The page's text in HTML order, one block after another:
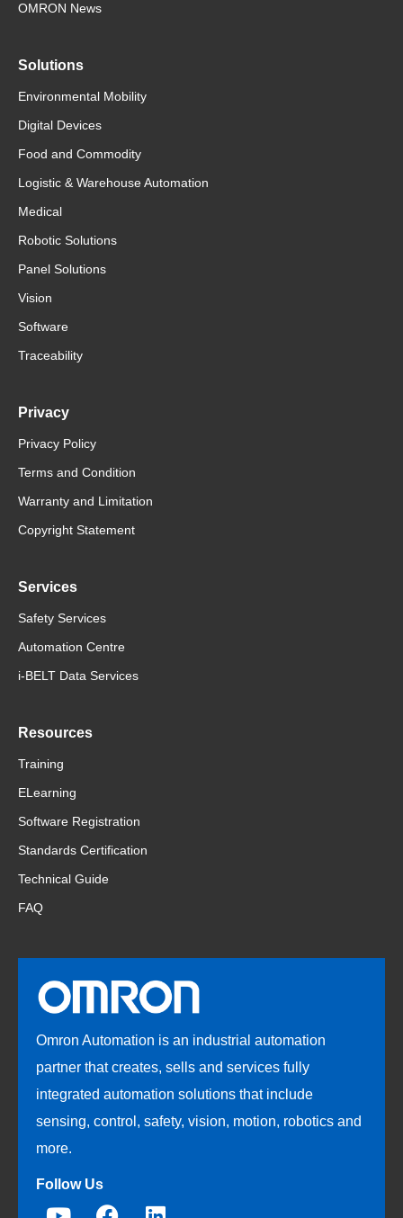
OMRON News
Solutions
Environmental Mobility
Digital Devices
Food and Commodity
Logistic & Warehouse Automation
Medical
Robotic Solutions
Panel Solutions
Vision
Software
Traceability
Privacy
Privacy Policy
Terms and Condition
Warranty and Limitation
Copyright Statement
Services
Safety Services
Automation Centre
i-BELT Data Services
Resources
Training
ELearning
Software Registration
Standards Certification
Technical Guide
FAQ
Omron Automation is an industrial automation
partner that creates, sells and services fully
integrated automation solutions that include
sensing, control, safety, vision, motion, robotics and
more.
Follow Us